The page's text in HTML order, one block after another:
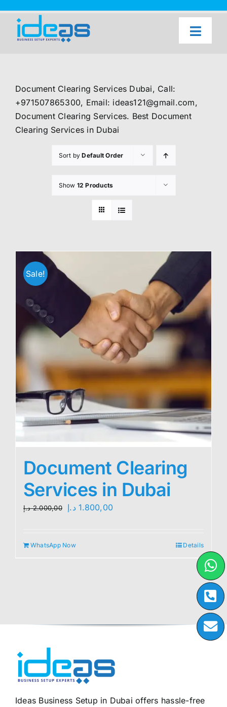
content
About Us
UAE Freezone Business Setup — FAQ
Document Clearing Services Dubai, Call:
+971507865300, Email: ideas121@gmail.com,
Document Clearing Services. Best Document
Clearing Services in Dubai
Sort byDefault Order
Show 12 Products
Sale!
Document Clearing
Services in Dubai
2.000,00 د.إ
Original
1.800,00 د.إ
Current
WhatsApp Now Details
Ideas Business Setup in Dubai offers hassle-free